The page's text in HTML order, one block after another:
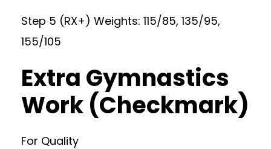
Step 5 (RX+) Weights: 115/85, 135/95,
155/105
Extra Gymnastics
Work (Checkmark)
For Quality